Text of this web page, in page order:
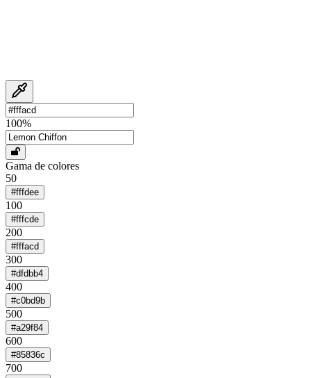
100%
Gama de colores
50
#fffdee
100
#fffcde
200
#fffacd
300
#dfdbb4
400
#c0bd9b
500
#a29f84
600
#85836c
700